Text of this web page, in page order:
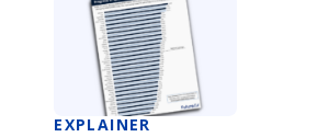
EXPLAINER